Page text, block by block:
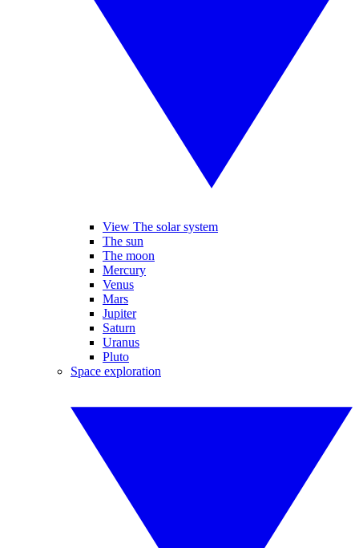
View The solar system
The sun
The moon
Mercury
Venus
Mars
Jupiter
Saturn
Uranus
Pluto
Space exploration